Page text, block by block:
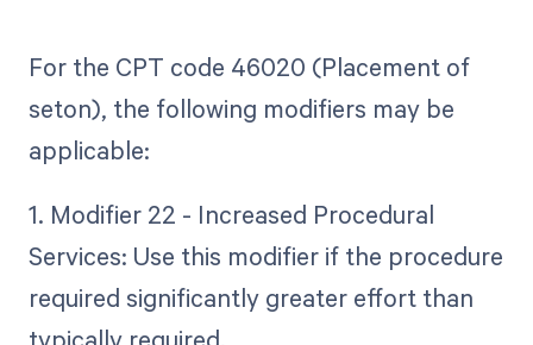
For the CPT code 46020 (Placement of
seton), the following modifiers may be
applicable:
1. Modifier 22 - Increased Procedural
Services: Use this modifier if the procedure
required significantly greater effort than